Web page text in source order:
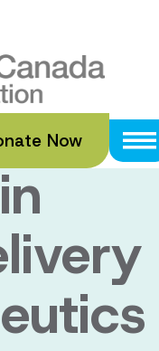
Now